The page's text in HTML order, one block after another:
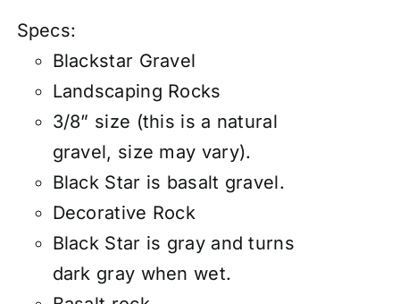
Specs:
Blackstar Gravel
Landscaping Rocks
3/8” size (this is a natural
gravel, size may vary).
Black Star is basalt gravel.
Decorative Rock
Black Star is gray and turns
dark gray when wet.